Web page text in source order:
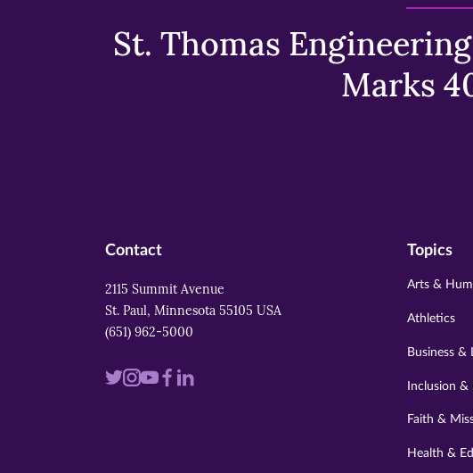
St. Thomas
Marks
Contact
2115 Summit Avenue
St. Paul, Minnesota 55105 USA
(651) 962-5000
VisitVisitVisitVisit
Visit
Topics
Arts &
Athletics
Business &
Inclusion &
Faith &
Health &